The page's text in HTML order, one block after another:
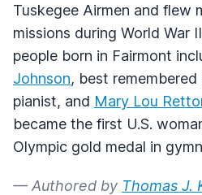
Tuskegee Airmen and flew
missions during World War
people born in Fairmont
Johnson, best remembered
pianist, and Mary Lou
became the first U.S.
Olympic gold medal in
— Authored by Thomas J.